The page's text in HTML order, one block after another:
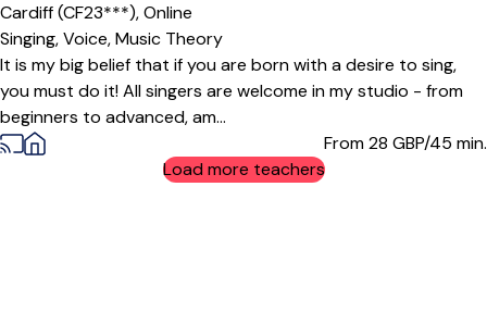
Cardiff (CF23***),Online
Singing,Voice,Music Theory
It is my big belief that if you are born with a desire to sing,
you must do it! All singers are welcome in my studio - from
beginners to advanced, am...
From 28 GBP/45 min.
Load more teachers